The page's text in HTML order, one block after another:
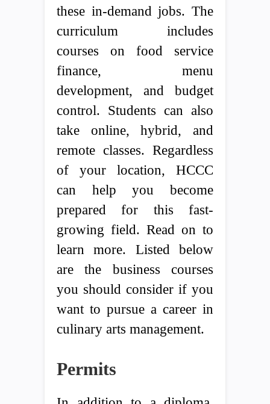
these in-demand jobs. The
curriculum includes
courses on food service
finance, menu
development, and budget
control. Students can also
take online, hybrid, and
remote classes. Regardless
of your location, HCCC
can help you become
prepared for this fast-
growing field. Read on to
learn more. Listed below
are the business courses
you should consider if you
want to pursue a career in
culinary arts management.
Permits